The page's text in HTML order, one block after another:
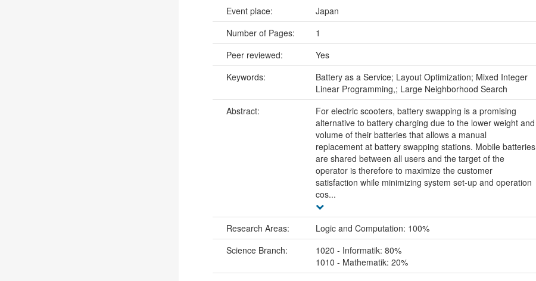
Event place:
Japan
Number of Pages:
1
Peer reviewed:
Yes
Keywords:
Battery as a Service; Layout Optimization; Mixed Integer
Linear Programming,; Large Neighborhood Search
Abstract:
For electric scooters, battery swapping is a promising
alternative to battery charging due to the lower weight and
volume of their batteries that allows a manual
replacement at battery swapping stations. Mobile batteries
are shared between all users and the target of the
operator is therefore to maximize the customer
satisfaction while minimizing system set-up and operation
cos...
Research Areas: Logic and Computation: 100%
Science Branch:
1020 - Informatik: 80%
1010 - Mathematik: 20%